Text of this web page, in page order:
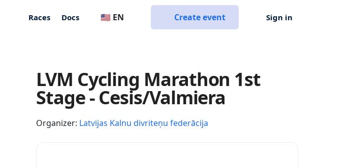
Races Docs 🇺🇸 EN Create event Sign in
LVM Cycling Marathon 1st
Stage - Cesis/Valmiera
Organizer: Latvijas Kalnu divriteņu federācija